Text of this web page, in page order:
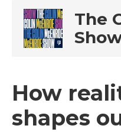
u
The
How
shapes